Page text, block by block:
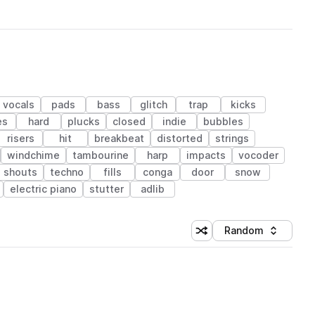
vocals pads bass glitch trap
kicks
hard plucks closed indie
bubbles
risers hit breakbeat distorted
strings
windchime tambourine harp impacts
vocoder
shouts techno fills conga door
snow
electric piano stutter adlib
Shuffle random sorting
Sort by
Random
(1 credit)